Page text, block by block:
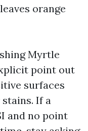
orange
Myrtle
point out
surfaces
If a
and no point